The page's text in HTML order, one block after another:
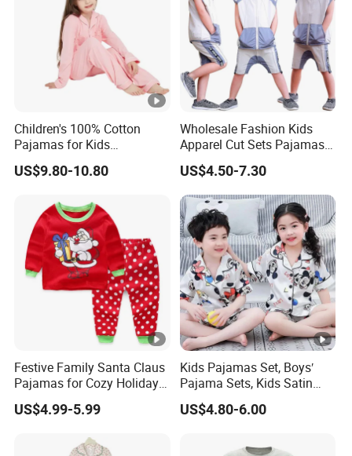
Children's 100% Cotton
Pajamas for Kids
Sleepwear with Long
Sleeves
US$9.80-10.80
Wholesale Fashion Kids
Apparel Cut Sets Pajamas
Cartoon Baby Suit
US$4.50-7.30
Festive Family Santa Claus
Pajamas for Cozy Holiday
Gatherings
US$4.99-5.99
Kids Pajamas Set, Boys′
Pajama Sets, Kids Satin
Pajamas, Children′ S
Sleepwear, Home Wear,
Sleeve Apparel
US$4.80-6.00